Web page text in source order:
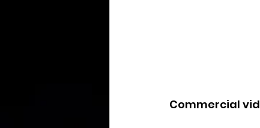
Commercial